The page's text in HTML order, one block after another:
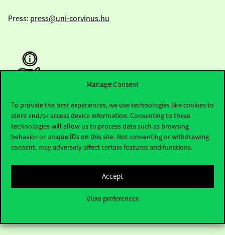
Manage Consent
To provide the best experiences, we use technologies like cookies to
store and/or access device information. Consenting to these
technologies will allow us to process data such as browsing
behavior or unique IDs on this site. Not consenting or withdrawing
consent, may adversely affect certain features and functions.
Accept
View preferences
Press: press@uni-corvinus.hu
Useful information
Opening Hours
House Rules